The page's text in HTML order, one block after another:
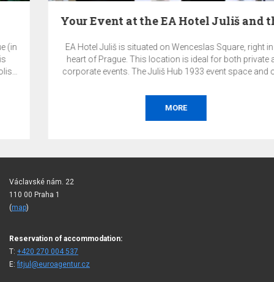
Your Event at the EA Hotel Juliš and the Juliš…
EA Hotel Juliš is situated on Wenceslas Square, right in the
heart of Prague. This location is ideal for both private and
corporate events. The Juliš Hub 1933 event space and other
and exclusive environment for your events.
Václavské nám. 22
110 00 Praha 1
(map)
Reservation of accommodation:
T: +420 270 004 537
E:fitjul@euroagentur.cz